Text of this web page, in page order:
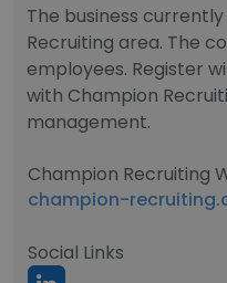
The business
Recruiting area. The
employees. Register
with Champion
management.
Champion Recruiting
champion-
Social Links